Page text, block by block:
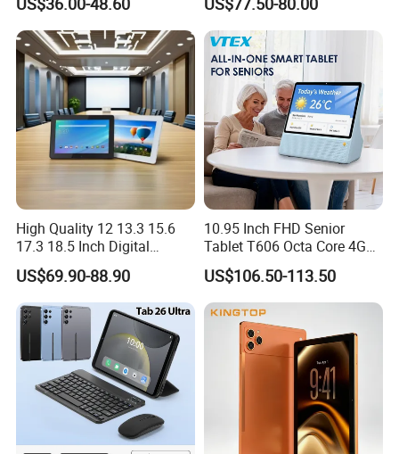
Packaging & Shipping
Tablet Computer
ROM WiFi 5 Bt Tablets Incell
Screen OEM ODM
Educational Business
Tablets MID
High Quality 12 13.3 15.6
17.3 18.5 Inch Digital
Signage Android Tablet
Ordering Tablet Desktop
Small Touch Menu Wall
Tablet
US$69.90-88.90
10.95 Inch FHD Senior
Tablet T606 Octa Core 4G
LTE Powerful Stereo
Speakers Ai Smart Control
US$106.50-113.50